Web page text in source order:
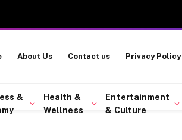
About Us Contact us Privacy Policy
&
Health &
Wellness
Entertainment
& Culture